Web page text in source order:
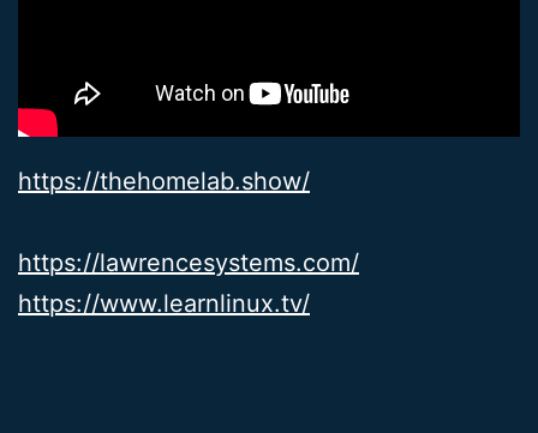
https://thehomelab.show/
https://lawrencesystems.com/
https://www.learnlinux.tv/